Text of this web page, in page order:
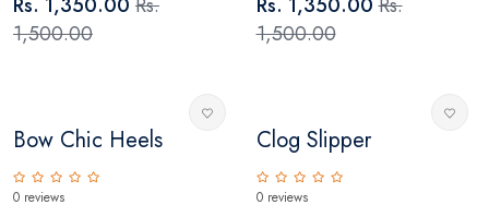
1,500.00
1,500.00
Bow Chic Heels
0 reviews
Clog Slipper
0 reviews